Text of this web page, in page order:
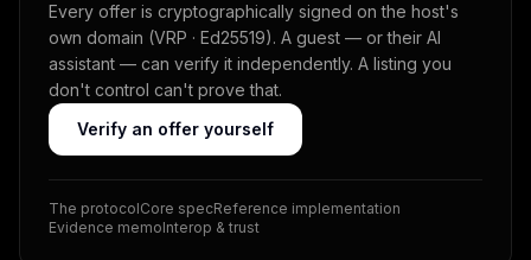
Every offer is cryptographically signed on the host's
own domain (VRP · Ed25519). A guest — or their AI
assistant — can verify it independently. A listing you
don't control can't prove that.
Verify an offer yourself
The protocolCore specReference implementation
Evidence memoInterop & trust